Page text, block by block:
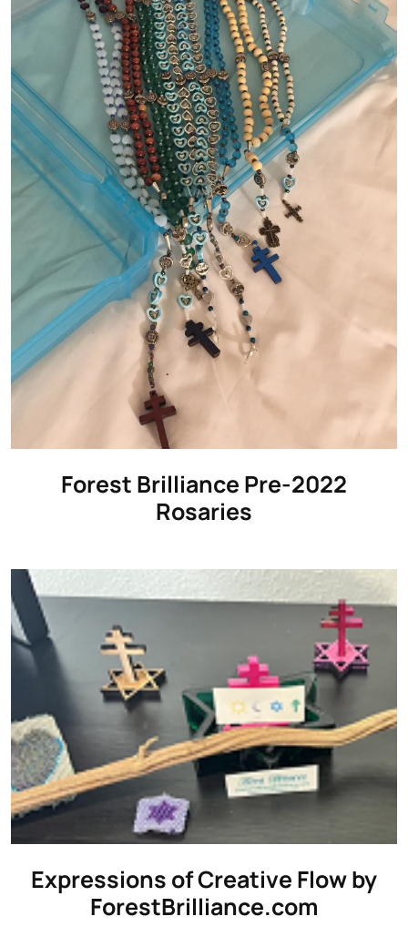
Forest Brilliance Pre-2022
Rosaries
Expressions of Creative Flow by
ForestBrilliance.com